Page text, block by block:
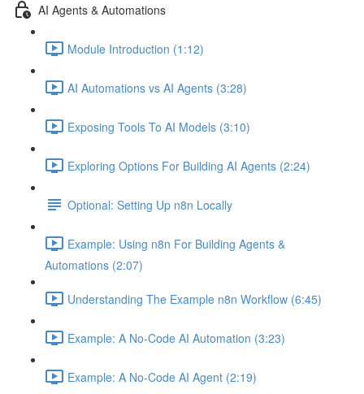
AI Agents & Automations
Module Introduction (1:12)
AI Automations vs AI Agents (3:28)
Exposing Tools To AI Models (3:10)
Exploring Options For Building AI Agents (2:24)
Optional: Setting Up n8n Locally
Example: Using n8n For Building Agents &
Automations (2:07)
Understanding The Example n8n Workflow (6:45)
Example: A No-Code AI Automation (3:23)
Example: A No-Code AI Agent (2:19)